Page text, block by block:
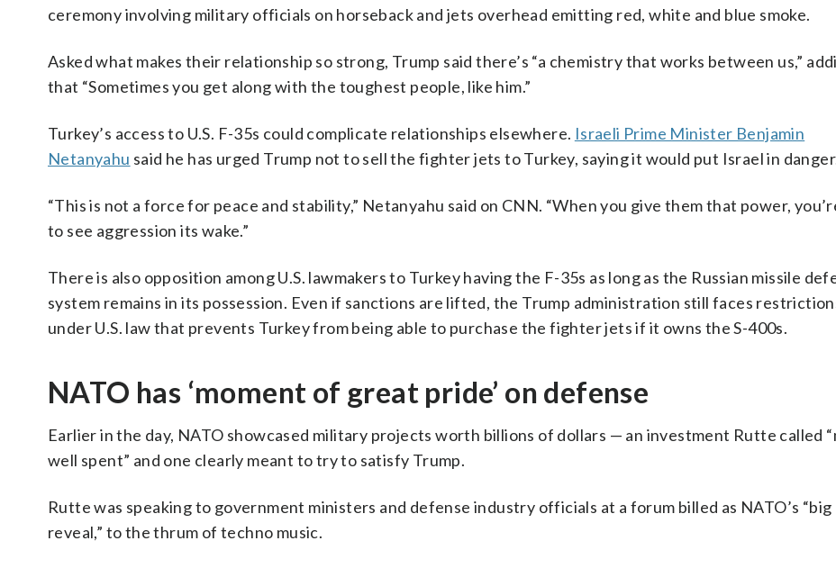
ceremony involving military officials on horseback and jets overhead emitting red, white and blue smoke.
Asked what makes their relationship so strong, Trump said there’s “a chemistry that works between us,”
that “Sometimes you get along with the toughest people, like him.”
Turkey’s access to U.S. F-35s could complicate relationships elsewhere. Israeli Prime Minister Benjamin
Netanyahu said he has urged Trump not to sell the fighter jets to Turkey, saying it would put Israel in
“This is not a force for peace and stability,” Netanyahu said on CNN. “When you give them that power,
to see aggression its wake.”
There is also opposition among U.S. lawmakers to Turkey having the F-35s as long as the Russian missile
system remains in its possession. Even if sanctions are lifted, the Trump administration still faces
under U.S. law that prevents Turkey from being able to purchase the fighter jets if it owns the S-400s.
NATO has ‘moment of great pride’ on defense
Earlier in the day, NATO showcased military projects worth billions of dollars — an investment Rutte called
well spent” and one clearly meant to try to satisfy Trump.
Rutte was speaking to government ministers and defense industry officials at a forum billed as NATO’s “big
reveal,” to the thrum of techno music.